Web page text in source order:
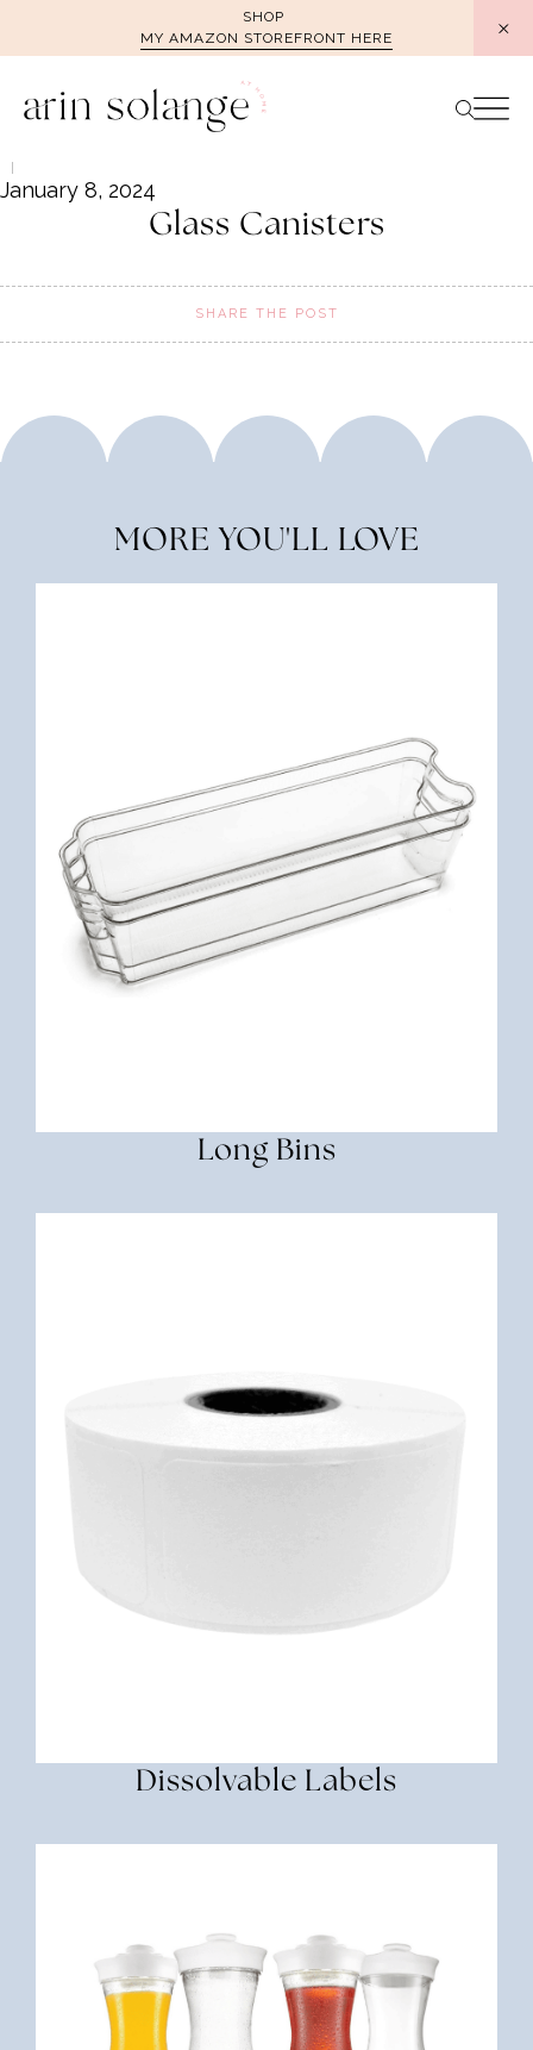
SHOP
MY AMAZON STOREFRONT HERE
January 8, 2024
Glass Canisters
SHARE THE POST
MORE YOU'LL LOVE
Long Bins
Dissolvable Labels